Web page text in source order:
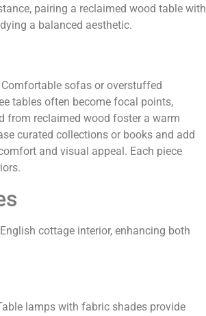
pairing a reclaimed wood table with
a balanced aesthetic.
sofas or overstuffed
tables often become focal points,
from reclaimed wood foster a warm
curated collections or books and add
and visual appeal. Each piece
cottage interior, enhancing both
lamps with fabric shades provide